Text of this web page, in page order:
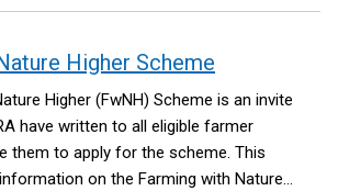
Higher Scheme
Higher (FwNH) Scheme is an invite
have written to all eligible farmer
them to apply for the scheme. This
on the Farming with Nature